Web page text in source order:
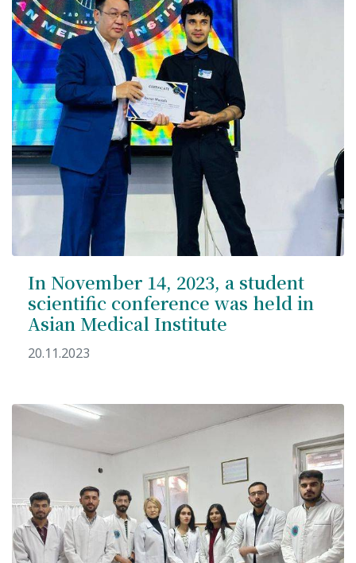
In November 14, 2023, a student
scientific conference was held in
Asian Medical Institute
20.11.2023